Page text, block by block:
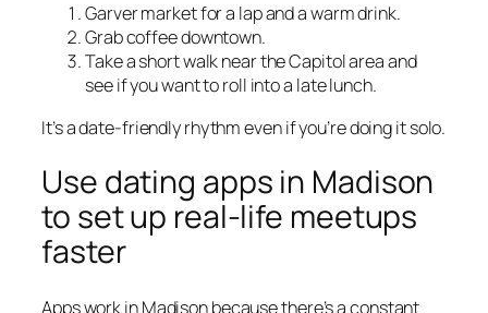
Garver market for a lap and a warm drink.
Grab coffee downtown.
Take a short walk near the Capitol area and
see if you want to roll into a late lunch.
It’s a date-friendly rhythm even if you’re doing it solo.
Use dating apps in Madison
to set up real-life meetups
faster
Apps work in Madison because there’s a constant